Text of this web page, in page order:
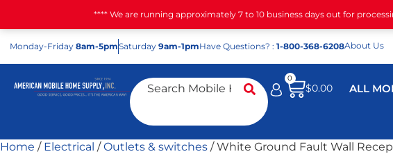
**** We are running approximately 7 to 10 business days out for
Monday-Friday 8am-5pmSaturday 9am-1pmHave Questions? : 1-800-368-6208About Us
$0.00
0
ALL
Home / Electrical /Outlets & switches / White Ground Fault Wall